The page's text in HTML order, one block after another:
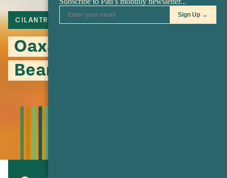
CILANTRO QUESO FRESCO CHILE DE ARBOL
Oaxaca Style Refried
Beans